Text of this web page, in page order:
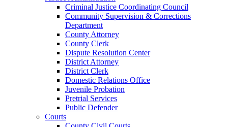
Criminal Justice Coordinating Council
Community Supervision & Corrections
Department
County Attorney
County Clerk
Dispute Resolution Center
District Attorney
District Clerk
Domestic Relations Office
Juvenile Probation
Pretrial Services
Public Defender
Courts